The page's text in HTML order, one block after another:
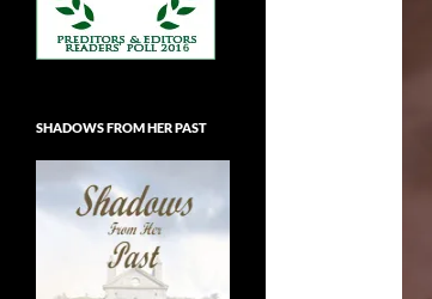
SHADOWS FROM HER PAST